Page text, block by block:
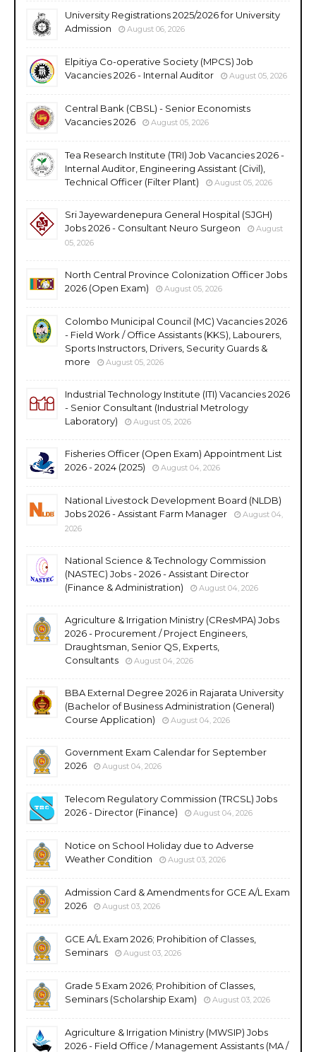
University Registrations 2025/2026 for University
Admission
August 06, 2026
Elpitiya Co-operative Society (MPCS) Job
Vacancies 2026 - Internal Auditor
August 05, 2026
Central Bank (CBSL) - Senior Economists
Vacancies 2026
August 05, 2026
Tea Research Institute (TRI) Job Vacancies 2026 -
Internal Auditor, Engineering Assistant (Civil),
Technical Officer (Filter Plant)
August 05, 2026
Sri Jayewardenepura General Hospital (SJGH)
Jobs 2026 - Consultant Neuro Surgeon
August
05, 2026
North Central Province Colonization Officer Jobs
2026 (Open Exam)
August 05, 2026
Colombo Municipal Council (MC) Vacancies 2026
- Field Work / Office Assistants (KKS), Labourers,
Sports Instructors, Drivers, Security Guards &
more
August 05, 2026
Industrial Technology Institute (ITI) Vacancies 2026
- Senior Consultant (Industrial Metrology
Laboratory)
August 05, 2026
Fisheries Officer (Open Exam) Appointment List
2026 - 2024 (2025)
August 04, 2026
National Livestock Development Board (NLDB)
Jobs 2026 - Assistant Farm Manager
August 04,
2026
National Science & Technology Commission
(NASTEC) Jobs - 2026 - Assistant Director
(Finance & Administration)
August 04, 2026
Agriculture & Irrigation Ministry (CResMPA) Jobs
2026 - Procurement / Project Engineers,
Draughtsman, Senior QS, Experts,
Consultants
August 04, 2026
BBA External Degree 2026 in Rajarata University
(Bachelor of Business Administration (General)
Course Application)
August 04, 2026
Government Exam Calendar for September
2026
August 04, 2026
Telecom Regulatory Commission (TRCSL) Jobs
2026 - Director (Finance)
August 04, 2026
Notice on School Holiday due to Adverse
Weather Condition
August 03, 2026
Admission Card & Amendments for GCE A/L Exam
2026
August 03, 2026
GCE A/L Exam 2026; Prohibition of Classes,
Seminars
August 03, 2026
Grade 5 Exam 2026; Prohibition of Classes,
Seminars (Scholarship Exam)
August 03, 2026
Agriculture & Irrigation Ministry (MWSIP) Jobs
2026 - Field Office / Management Assistants (MA /